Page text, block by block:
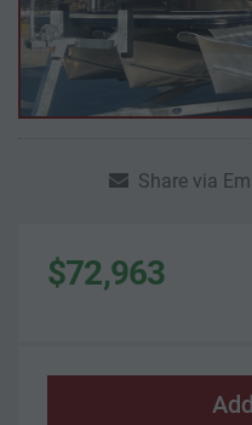
Share via
$72,963